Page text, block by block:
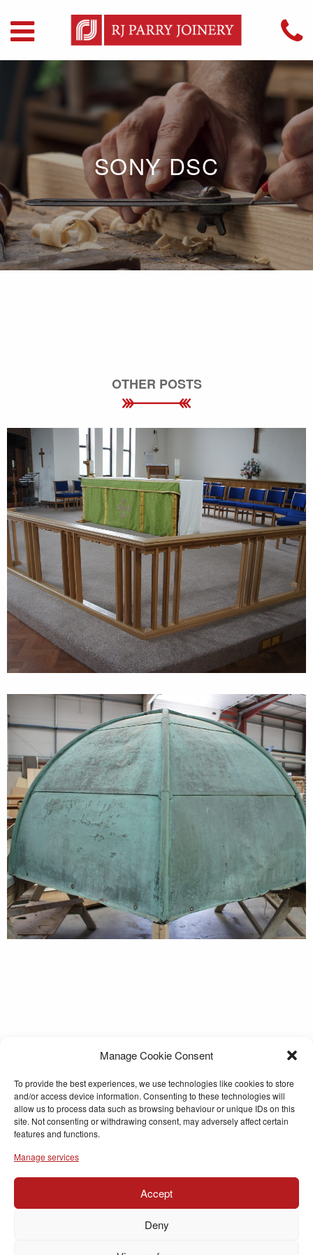
Manage Cookie Consent
To provide the best experiences, we use technologies like cookies to store
and/or access device information. Consenting to these technologies will
allow us to process data such as browsing behaviour or unique IDs on this
site. Not consenting or withdrawing consent, may adversely affect certain
features and functions.
Manage services
Accept
Deny
SONY DSC
OTHER POSTS